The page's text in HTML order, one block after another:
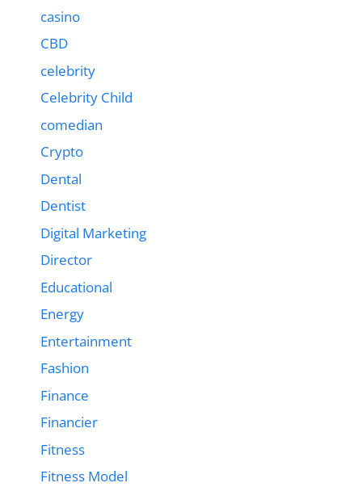
casino
CBD
celebrity
Celebrity Child
comedian
Crypto
Dental
Dentist
Digital Marketing
Director
Educational
Energy
Entertainment
Fashion
Finance
Financier
Fitness
Fitness Model